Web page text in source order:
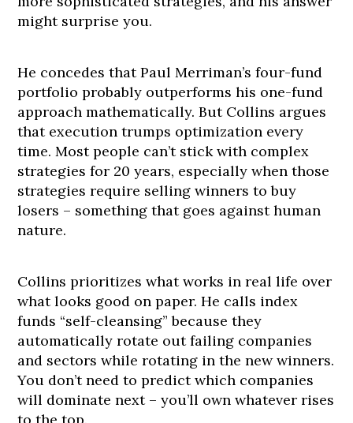
might surprise you.
He concedes that Paul Merriman’s four-fund
portfolio probably outperforms his one-fund
approach mathematically. But Collins argues
that execution trumps optimization every
time. Most people can’t stick with complex
strategies for 20 years, especially when those
strategies require selling winners to buy
losers – something that goes against human
nature.
Collins prioritizes what works in real life over
what looks good on paper. He calls index
funds “self-cleansing” because they
automatically rotate out failing companies
and sectors while rotating in the new winners.
You don’t need to predict which companies
will dominate next – you’ll own whatever rises